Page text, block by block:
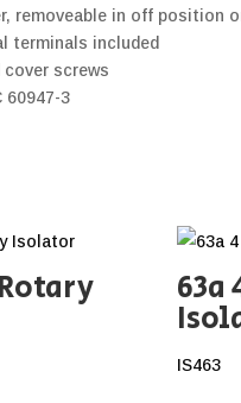
removeable in off position
terminals included
cover screws
60947-3
63a
IS463